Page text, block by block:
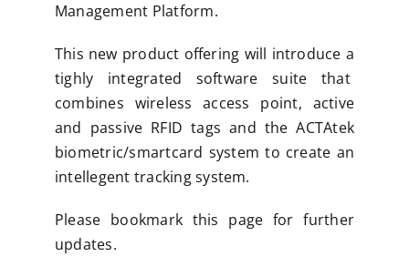
Management Platform.
This new product offering will introduce a
tighly integrated software suite that
combines wireless access point, active
and passive RFID tags and the ACTAtek
biometric/smartcard system to create an
intellegent tracking system.
Please bookmark this page for further
updates.